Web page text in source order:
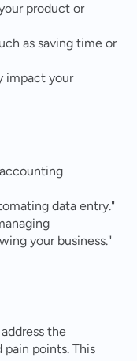
product or
as saving time or
impact your
data entry."
your business."
the
pain points. This